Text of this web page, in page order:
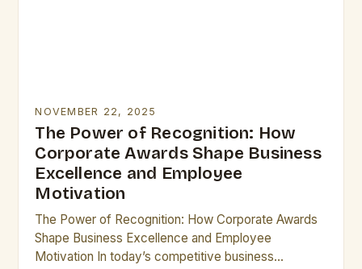
NOVEMBER 22, 2025
The Power of Recognition: How
Corporate Awards Shape Business
Excellence and Employee
Motivation
The Power of Recognition: How Corporate Awards
Shape Business Excellence and Employee
Motivation In today’s competitive business